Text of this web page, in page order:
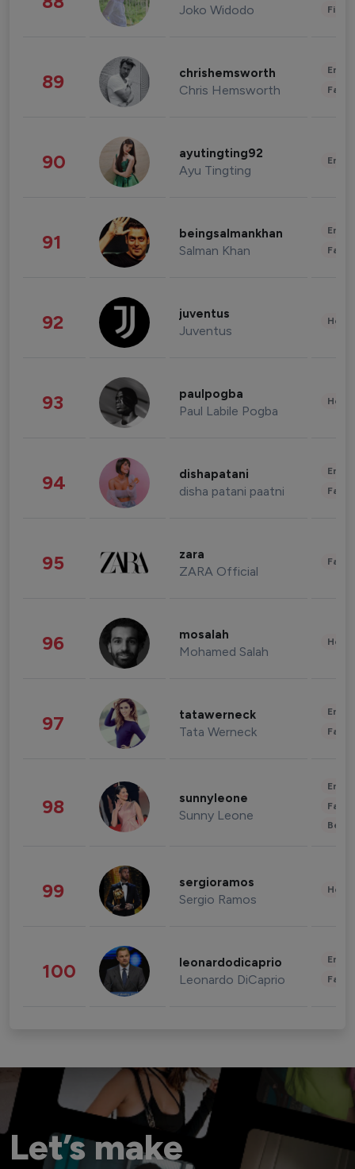
Joko Widodo
89 chrishemsworth
Chris Hemsworth
90 ayutingting92
Ayu Tingting
91 beingsalmankhan
Salman Khan
92 juventus
Juventus
93 paulpogba
Paul Labile Pogba
94 dishapatani
disha patani paatni
95 zara
ZARA Official
96 mosalah
Mohamed Salah
97 tatawerneck
Tata Werneck
98 sunnyleone
Sunny Leone
99 sergioramos
Sergio Ramos
100 leonardodicaprio
Leonardo DiCaprio
Let’s make